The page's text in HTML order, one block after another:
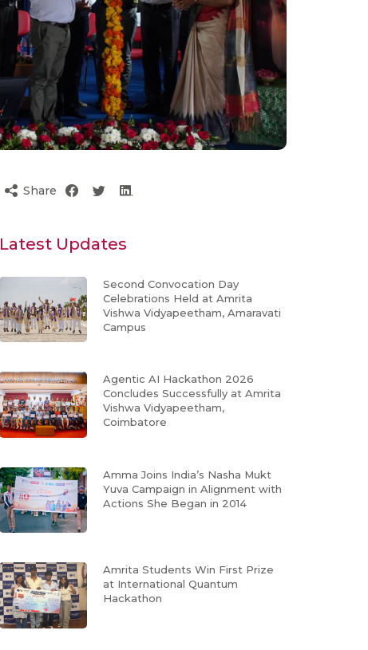
Share
Latest Updates
Second Convocation Day
Celebrations Held at Amrita
Vishwa Vidyapeetham, Amaravati
Campus
Agentic AI Hackathon 2026
Concludes Successfully at Amrita
Vishwa Vidyapeetham,
Coimbatore
Amma Joins India’s Nasha Mukt
Yuva Campaign in Alignment with
Actions She Began in 2014
Amrita Students Win First Prize
at International Quantum
Hackathon